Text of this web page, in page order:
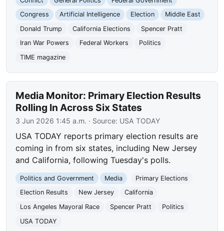
Congress
Artificial Intelligence Election
Middle East
Donald Trump
California Elections
Spencer Pratt
Iran War Powers
Federal Workers
Politics
TIME magazine
Media Monitor: Primary Election Results
Rolling In Across Six States
3 Jun 2026 1:45 a.m. · Source: USA TODAY
USA TODAY reports primary election results are
coming in from six states, including New Jersey
and California, following Tuesday's polls.
Politics and Government Media
Primary Elections
Election Results
New Jersey
California
Los Angeles Mayoral Race
Spencer Pratt
Politics
USA TODAY